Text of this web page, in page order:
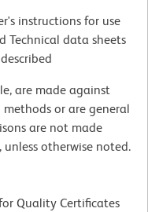
instructions for use
Technical data sheets
are made against
or are general
are not made
otherwise noted.
Quality Certificates